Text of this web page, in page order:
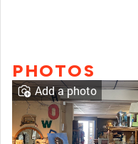
PHOTOS
Add a photo